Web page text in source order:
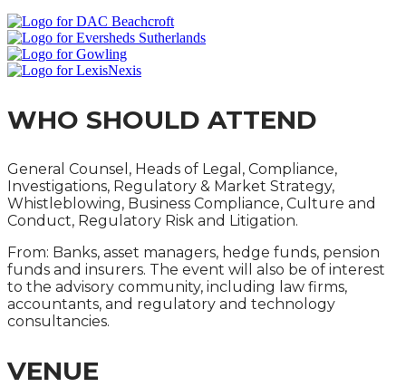
WHO SHOULD ATTEND
General Counsel, Heads of Legal, Compliance,
Investigations, Regulatory & Market Strategy,
Whistleblowing, Business Compliance, Culture and
Conduct, Regulatory Risk and Litigation.
From: Banks, asset managers, hedge funds, pension
funds and insurers. The event will also be of interest
to the advisory community, including law firms,
accountants, and regulatory and technology
consultancies.
VENUE